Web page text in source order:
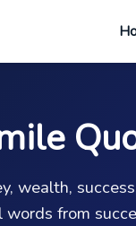
wealth,
from